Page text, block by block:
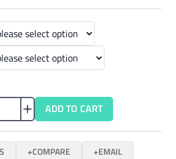
ADD TO CART
COMPARE EMAIL